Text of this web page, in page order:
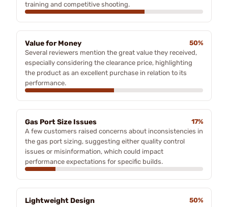
training and competitive shooting.
Value for Money
50%
Several reviewers mention the great value they received,
especially considering the clearance price, highlighting
the product as an excellent purchase in relation to its
performance.
Gas Port Size Issues
17%
A few customers raised concerns about inconsistencies in
the gas port sizing, suggesting either quality control
issues or misinformation, which could impact
performance expectations for specific builds.
Lightweight Design
50%